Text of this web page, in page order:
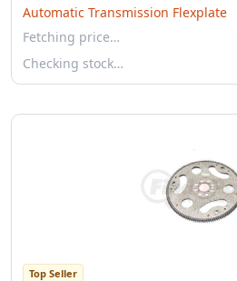
Automatic Transmission Flexplate
Fetching price…
Checking stock…
Top Seller